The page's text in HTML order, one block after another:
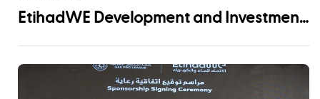
EtihadWE Development and Investment
MIGD Desalination Plant